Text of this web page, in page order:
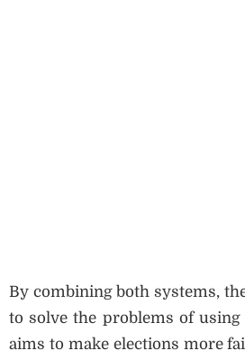
By combining both systems,
to solve the problems of
aims to make elections more